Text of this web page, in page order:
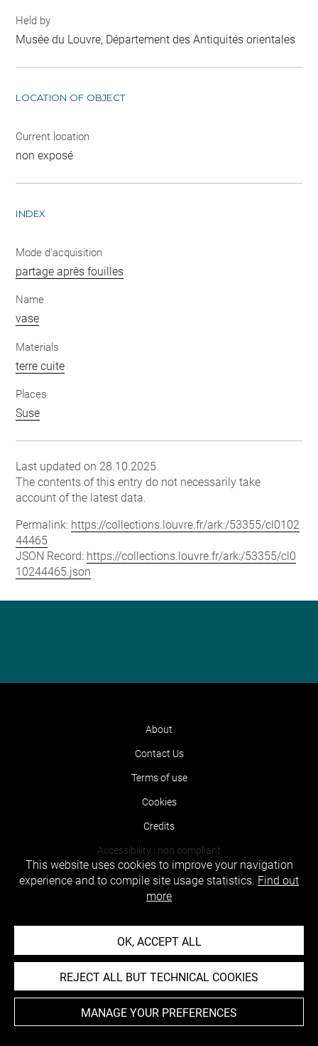
Held by
Musée du Louvre, Département des Antiquités orientales
LOCATION OF OBJECT
Current location
non exposé
INDEX
Mode d'acquisition
partage après fouilles
Name
vase
Materials
terre cuite
Places
Suse
Last updated on 28.10.2025
The contents of this entry do not necessarily take
account of the latest data.
Permalink: https://collections.louvre.fr/ark:/53355/cl0102
44465
JSON Record: https://collections.louvre.fr/ark:/53355/cl0
10244465.json
About
Contact Us
Terms of use
Cookies
Credits
Accessibility : non compliant
This website uses cookies to improve your navigation
experience and to compile site usage statistics. Find out
more
OK, ACCEPT ALL
REJECT ALL BUT TECHNICAL COOKIES
MANAGE YOUR PREFERENCES